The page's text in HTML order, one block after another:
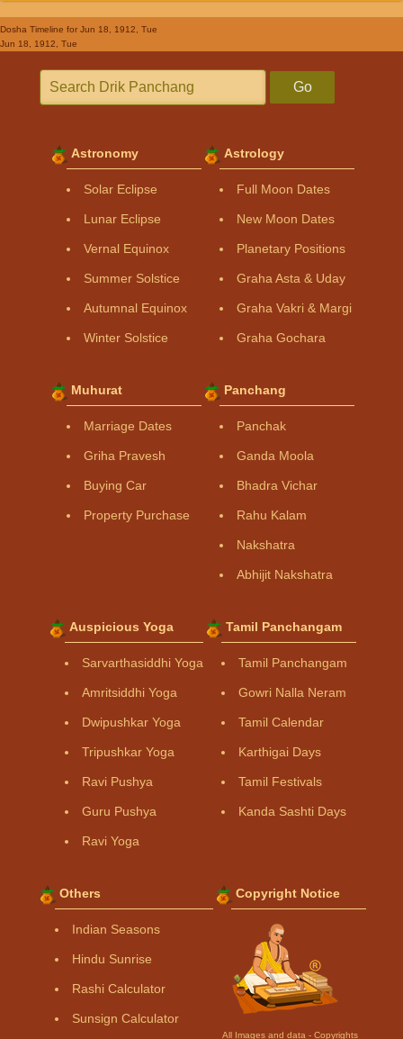
Dosha Timeline for Jun 18, 1912, Tue
Jun 18, 1912, Tue
Go
Astronomy
Solar Eclipse
Lunar Eclipse
Vernal Equinox
Summer Solstice
Autumnal Equinox
Winter Solstice
Astrology
Full Moon Dates
New Moon Dates
Planetary Positions
Graha Asta & Uday
Graha Vakri & Margi
Graha Gochara
Muhurat
Marriage Dates
Griha Pravesh
Buying Car
Property Purchase
Panchang
Panchak
Ganda Moola
Bhadra Vichar
Rahu Kalam
Nakshatra
Abhijit Nakshatra
Auspicious Yoga
Sarvarthasiddhi Yoga
Amritsiddhi Yoga
Dwipushkar Yoga
Tripushkar Yoga
Ravi Pushya
Guru Pushya
Ravi Yoga
Tamil Panchangam
Tamil Panchangam
Gowri Nalla Neram
Tamil Calendar
Karthigai Days
Tamil Festivals
Kanda Sashti Days
Others
Indian Seasons
Hindu Sunrise
Rashi Calculator
Sunsign Calculator
Copyright Notice
All Images and data - Copyrights